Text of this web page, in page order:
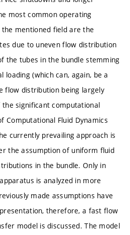
most common operating
mentioned field are the
due to uneven flow distribution
the tubes in the bundle stemming
(which can, again, be a
flow distribution being largely
significant computational
Computational Fluid Dynamics
currently prevailing approach is
the assumption of uniform fluid
in the bundle. Only in
is analyzed in more
made assumptions have
therefore, a fast flow
model is discussed. The model